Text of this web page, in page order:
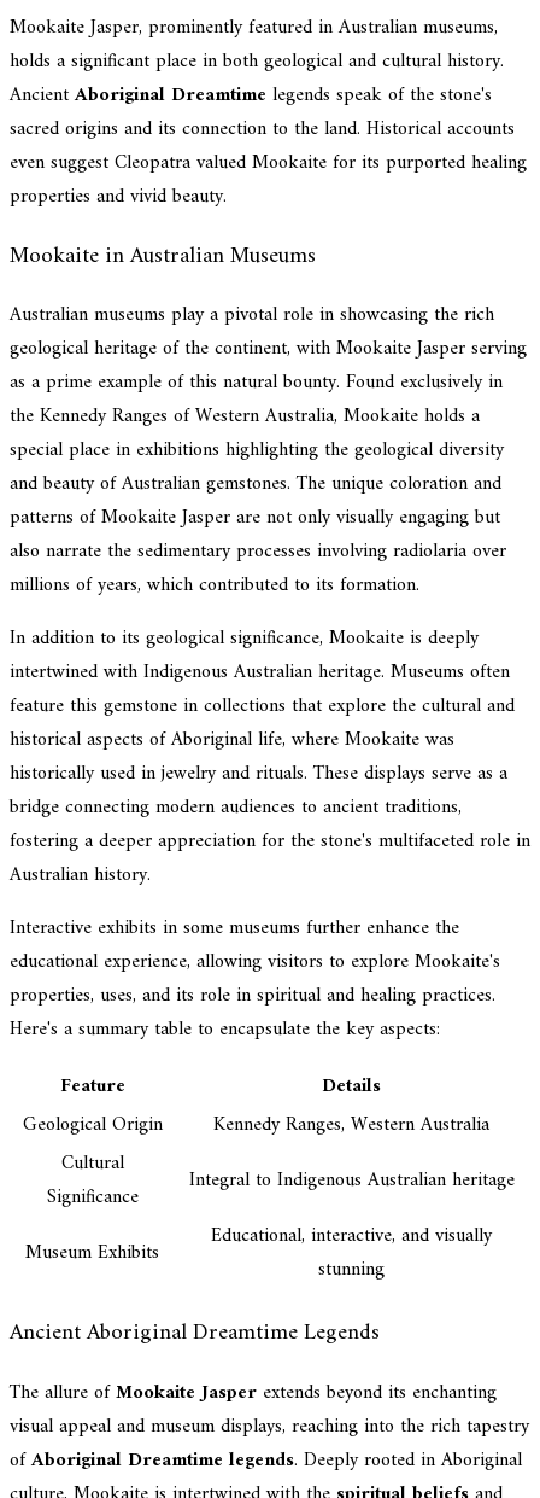
Mookaite Jasper, prominently featured in Australian museums,
holds a significant place in both geological and cultural history.
AncientAboriginal Dreamtime legends speak of the stone's
sacred origins and its connection to the land. Historical accounts
even suggest Cleopatra valued Mookaite for its purported healing
properties and vivid beauty.
Mookaite in Australian Museums
Australian museums play a pivotal role in showcasing the rich
geological heritage of the continent, with Mookaite Jasper serving
as a prime example of this natural bounty. Found exclusively in
the Kennedy Ranges of Western Australia, Mookaite holds a
special place in exhibitions highlighting the geological diversity
and beauty of Australian gemstones. The unique coloration and
patterns of Mookaite Jasper are not only visually engaging but
also narrate the sedimentary processes involving radiolaria over
millions of years, which contributed to its formation.
In addition to its geological significance, Mookaite is deeply
intertwined with Indigenous Australian heritage. Museums often
feature this gemstone in collections that explore the cultural and
historical aspects of Aboriginal life, where Mookaite was
historically used in jewelry and rituals. These displays serve as a
bridge connecting modern audiences to ancient traditions,
fostering a deeper appreciation for the stone's multifaceted role in
Australian history.
Interactive exhibits in some museums further enhance the
educational experience, allowing visitors to explore Mookaite's
properties, uses, and its role in spiritual and healing practices.
Here's a summary table to encapsulate the key aspects:
Feature
Details
Geological Origin
Kennedy Ranges, Western Australia
Cultural
Significance
Integral to Indigenous Australian heritage
Museum Exhibits
Educational, interactive, and visually
stunning
Ancient Aboriginal Dreamtime Legends
The allure ofMookaite Jasper extends beyond its enchanting
visual appeal and museum displays, reaching into the rich tapestry
ofAboriginal Dreamtime legends. Deeply rooted in Aboriginal